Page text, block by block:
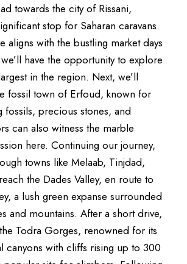
towards the city of Rissani,
stop for Saharan caravans.
aligns with the bustling market days
have the opportunity to explore
in the region. Next, we’ll
fossil town of Erfoud, known for
fossils, precious stones, and
can also witness the marble
here. Continuing our journey,
towns like Melaab, Tinjdad,
the Dades Valley, en route to
a lush green expanse surrounded
and mountains. After a short drive,
Todra Gorges, renowned for its
canyons with cliffs rising up to 300